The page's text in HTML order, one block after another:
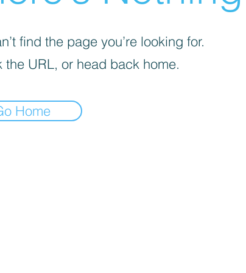
find the page you’re looking for.
the URL, or head back home.
Home